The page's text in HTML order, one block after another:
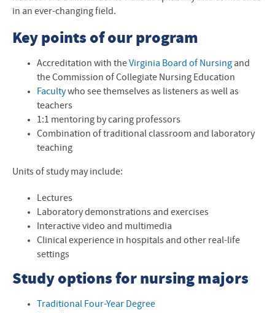
Sacred Covenant Model of Nursing
Highlights of Nursing at EMU
Accreditation
Handbook, Policies and Procedures
Nursing at EMU blog
Contact the Nursing Department
in an ever-changing field.
Key points of our program
Accreditation with the Virginia Board of Nursing and
the Commission of Collegiate Nursing Education
Faculty who see themselves as listeners as well as
teachers
1:1 mentoring by caring professors
Combination of traditional classroom and laboratory
teaching
Units of study may include:
Lectures
Laboratory demonstrations and exercises
Interactive video and multimedia
Clinical experience in hospitals and other real-life
settings
Study options for nursing majors
Traditional Four-Year Degree